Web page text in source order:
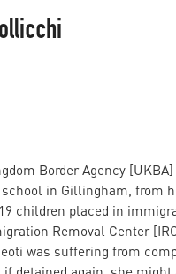
Border Agency
in Gillingham, from
children placed in
Removal Center
was suffering from